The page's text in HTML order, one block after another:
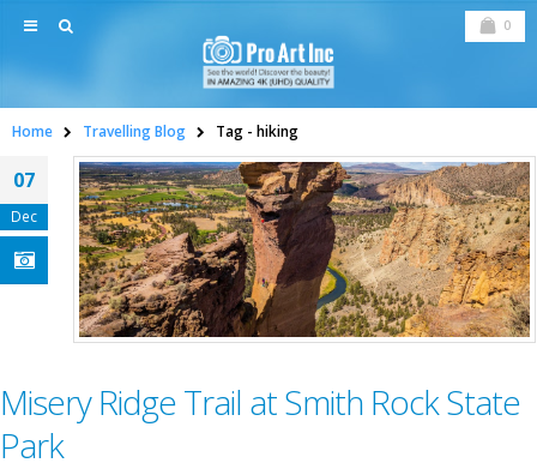
0
Home Travelling Blog Tag - hiking
07
Dec
Misery Ridge Trail at Smith Rock State
Park